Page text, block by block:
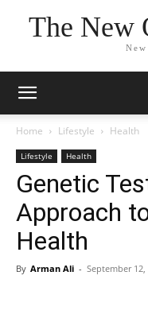
The New
Home Lifestyle Health
Lifestyle Health
Genetic
Approach
Health
By Arman Ali - September 12,